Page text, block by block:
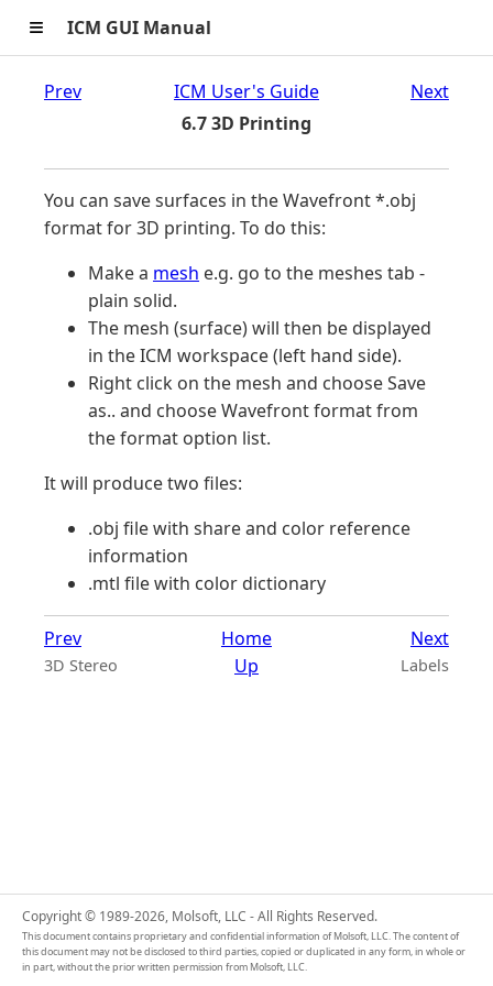
≡ ICM GUI Manual
Prev
ICM User's Guide
6.7 3D Printing
Next
You can save surfaces in the Wavefront *.obj
format for 3D printing. To do this:
Make a mesh e.g. go to the meshes tab -
plain solid.
The mesh (surface) will then be displayed
in the ICM workspace (left hand side).
Right click on the mesh and choose Save
as.. and choose Wavefront format from
the format option list.
It will produce two files:
.obj file with share and color reference
information
.mtl file with color dictionary
Prev
3D Stereo
Home
Up
Next
Labels
Copyright © 1989-2026, Molsoft, LLC - All Rights Reserved.
This document contains proprietary and confidential information of Molsoft, LLC. The content of
this document may not be disclosed to third parties, copied or duplicated in any form, in whole or
in part, without the prior written permission from Molsoft, LLC.